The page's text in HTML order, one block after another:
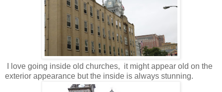
I love going inside old churches, it might appear old on the
exterior appearance but the inside is always stunning.